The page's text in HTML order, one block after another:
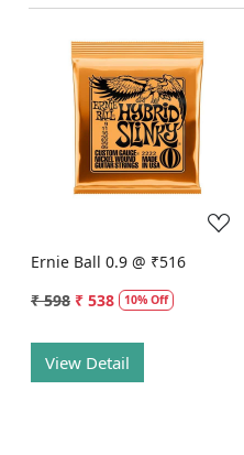
Loading...
Ernie Ball 0.9 @ ₹516
₹ 598 ₹ 538 10% Off
View Detail